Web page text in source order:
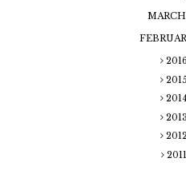
MARCH
2016
2015
2013
2012
2011